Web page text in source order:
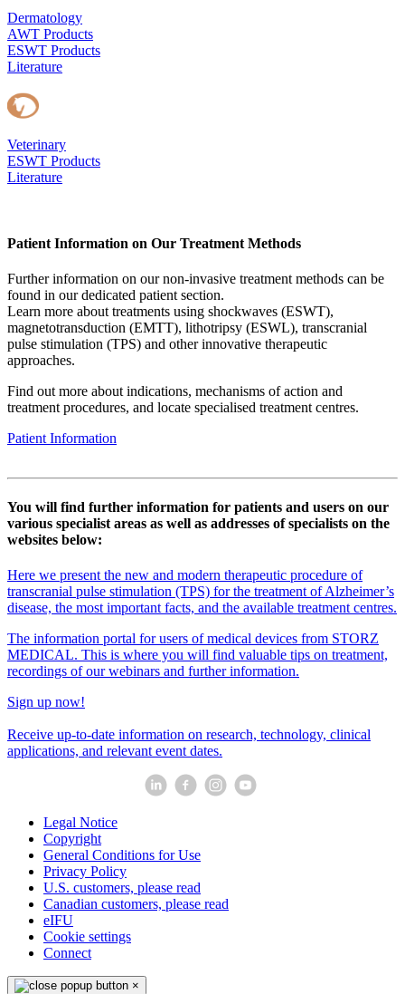
Dermatology
AWT Products
ESWT Products
Literature
Veterinary
ESWT Products
Literature
Patient Information on Our Treatment Methods
Further information on our non-invasive treatment methods can be
found in our dedicated patient section.
Learn more about treatments using shockwaves (ESWT),
magnetotransduction (EMTT), lithotripsy (ESWL), transcranial
pulse stimulation (TPS) and other innovative therapeutic
approaches.
Find out more about indications, mechanisms of action and
treatment procedures, and locate specialised treatment centres.
Patient Information
You will find further information for patients and users on our
various specialist areas as well as addresses of specialists on the
websites below:
Here we present the new and modern therapeutic procedure of
transcranial pulse stimulation (TPS) for the treatment of Alzheimer’s
disease, the most important facts, and the available treatment centres.
The information portal for users of medical devices from STORZ
MEDICAL. This is where you will find valuable tips on treatment,
recordings of our webinars and further information.
Sign up now!
Receive up-to-date information on research, technology, clinical
applications, and relevant event dates.
Legal Notice
Copyright
General Conditions for Use
Privacy Policy
U.S. customers, please read
Canadian customers, please read
eIFU
Cookie settings
Connect
×